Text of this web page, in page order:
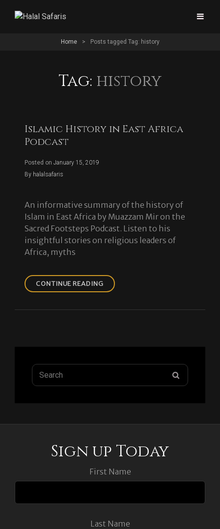
Home > Posts tagged Tag: history
Tag: history
Islamic History in East Africa
Podcast
Posted on January 15, 2019
By Byline
halalsafaris
An informative summary of the history of
Islam in East Africa by Muazzam Mir on the
Sacred Footsteps Podcast. Listen to his
insightful stories on religious leaders of
Africa, myths
CONTINUE READINGISLAMIC
HISTORY
Search
for:
Sign up Today
First Name
Last Name